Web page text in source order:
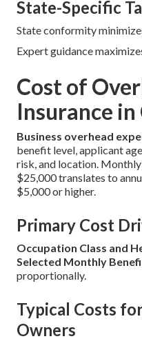
State-Specific
State conformity
Expert guidance
Cost of
Insurance
Business overhead
benefit level, applicant
risk, and location.
$25,000 translates to
$5,000 or higher.
Primary Cost
Occupation Class and
Selected Monthly
proportionally.
Typical Costs
Owners